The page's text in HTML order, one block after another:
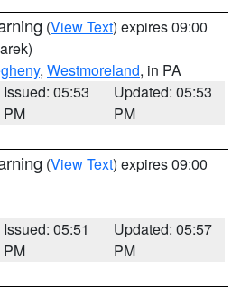
(View Text) expires 09:00
, Westmoreland, in PA
Issued: 05:53
PM
Updated: 05:53
PM
(View Text) expires 09:00
Issued: 05:51
PM
Updated: 05:57
PM